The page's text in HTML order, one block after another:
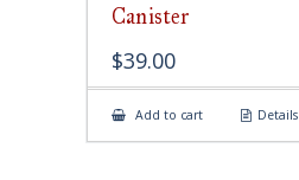
Canister
$39.00
Add to cart Details